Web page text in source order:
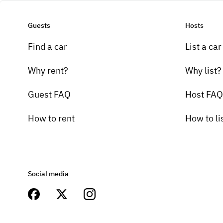
Guests
Find a car
Why rent?
Guest FAQ
How to rent
Hosts
List a car
Why list?
Host FAQ
How to
Social media